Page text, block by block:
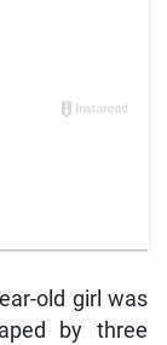
old girl was
by three